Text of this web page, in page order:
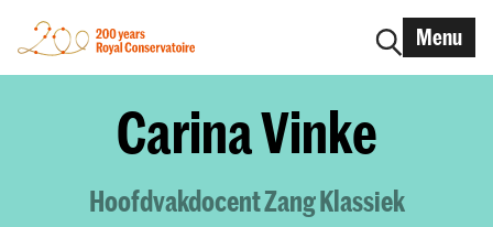
Menu
Carina Vinke
Hoofdvakdocent Zang Klassiek